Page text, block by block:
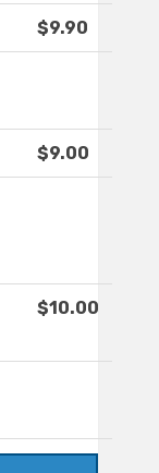
$9.90
$9.00
$10.00